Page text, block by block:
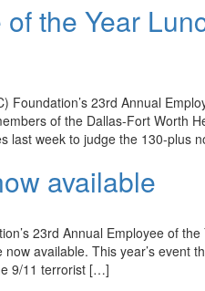
the Year
23rd Annual
of the Dallas-Fort Worth
last week to judge the 130-plus
available
23rd Annual Employee of
available. This year’s event
9/11 terrorist […]